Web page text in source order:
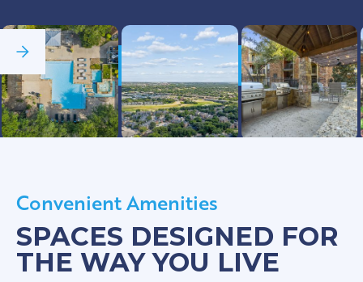
See Full Gallery
Convenient Amenities
SPACES DESIGNED FOR
THE WAY YOU LIVE